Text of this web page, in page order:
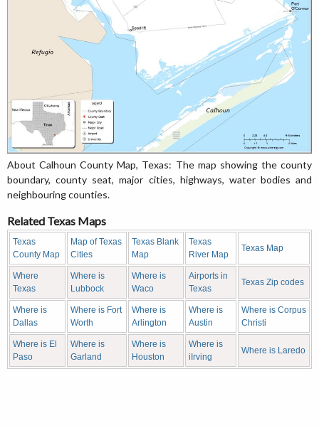
About Calhoun County Map, Texas: The map showing the county
boundary, county seat, major cities, highways, water bodies and
neighbouring counties.
Related Texas Maps
Texas
County Map
Map of Texas
Cities
Texas Blank
Map
Texas
River Map
Texas Map
Where
Texas
Where is
Lubbock
Where is
Waco
Airports in
Texas
Texas Zip codes
Where is
Dallas
Where is Fort
Worth
Where is
Arlington
Where is
Austin
Where is Corpus
Christi
Where is El
Paso
Where is
Garland
Where is
Houston
Where is
iIrving
Where is Laredo